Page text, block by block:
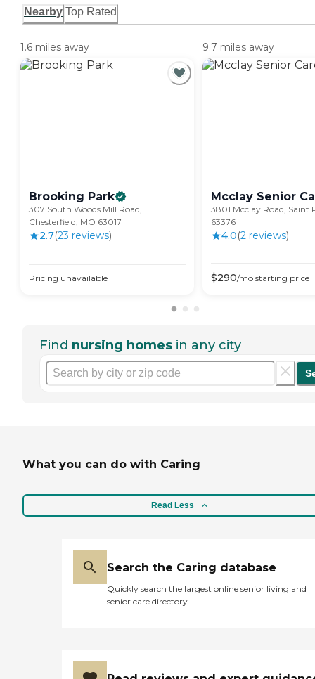
Nearby Top Rated
1.6 miles away
Brooking Park
307 South Woods Mill Road,
Chesterfield, MO 63017
2.7(23 reviews)
Pricing unavailable
9.7 miles away
Mcclay Senior
3801 Mcclay Road, Saint
63376
4.0(2 reviews)
$290/mo starting price
Find nursing homes in any city
What you can do with Caring
Read Less
Search the Caring database
Quickly search the largest online senior living and
senior care directory